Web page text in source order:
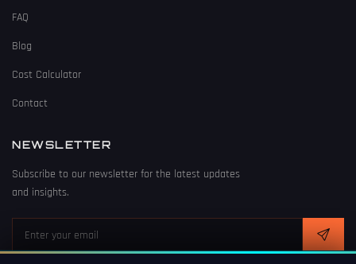
FAQ
Blog
Cost Calculator
Contact
NEWSLETTER
Subscribe to our newsletter for the latest updates
and insights.